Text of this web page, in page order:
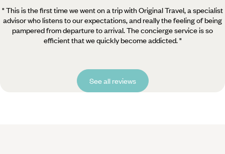
" This is the first time we went on a trip with Original Travel, a specialist
advisor who listens to our expectations, and really the feeling of being
pampered from departure to arrival. The concierge service is so
efficient that we quickly become addicted. "
See all reviews